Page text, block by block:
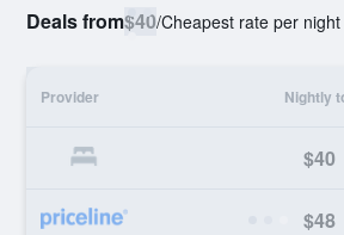
Deals from$40/Cheapest rate per night
Provider Nightly
$40
$48